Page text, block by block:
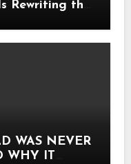
Rewriting the
WAS NEVER
WHY IT